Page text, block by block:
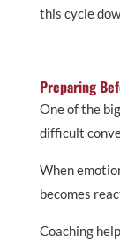
this cycle
Preparing
One of the
difficult
When
becomes
Coaching